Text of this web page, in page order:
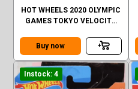
HOT WHEELS 2020 OLYMPIC
GAMES TOKYO VELOCITA
Buy now
Instock: 4